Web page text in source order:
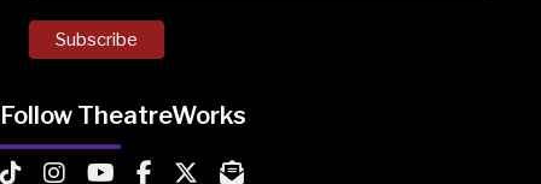
Follow TheatreWorks
TheatreWorks on TikTok
TheatreWorks on Instagram
TheatreWorks on YouTube
TheatreWorks on Facebook
TheatreWorks on X
MailChimp Newsletter